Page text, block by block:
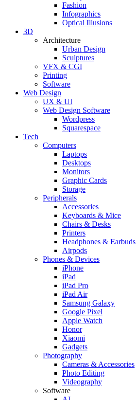
Fashion
Infographics
Optical Illusions
3D
Architecture
Urban Design
Sculptures
VFX & CGI
Printing
Software
Web Design
UX & UI
Web Design Software
Wordpress
Squarespace
Tech
Computers
Laptops
Desktops
Monitors
Graphic Cards
Storage
Peripherals
Accessories
Keyboards & Mice
Chairs & Desks
Printers
Headphones & Earbuds
Airpods
Phones & Devices
iPhone
iPad
iPad Pro
iPad Air
Samsung Galaxy
Google Pixel
Apple Watch
Honor
Xiaomi
Gadgets
Photography
Cameras & Accessories
Photo Editing
Videography
Software